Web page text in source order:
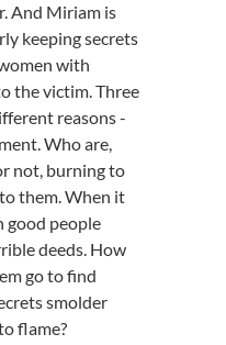
And Miriam is
keeping secrets
with
the victim. Three
reasons -
Who are,
not, burning to
them. When it
good people
deeds. How
go to find
smolder
flame?